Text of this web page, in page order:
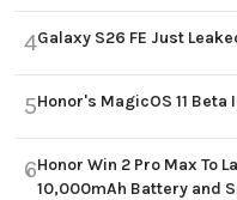
4Galaxy S26 FE Just
5Honor's MagicOS 11
6Honor Win 2 Pro Max To
10,000mAh Battery and